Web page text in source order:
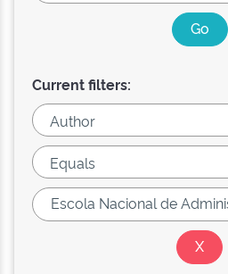
Current filters: